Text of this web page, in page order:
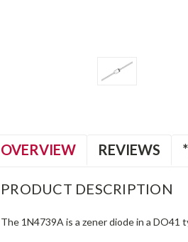
OVERVIEW REVIEWS
PRODUCT DESCRIPTION
The 1N4739A is a zener diode in a DO41